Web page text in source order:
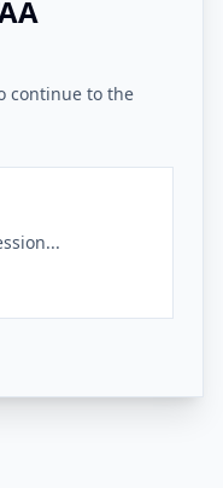
continue to the